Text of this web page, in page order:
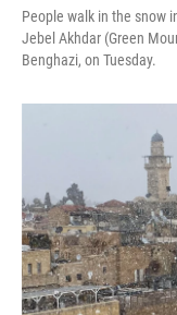
People walk in the snow
Jebel Akhdar (Green
Benghazi, on Tuesday.